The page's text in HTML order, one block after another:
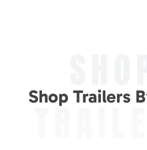
Shop Trailers